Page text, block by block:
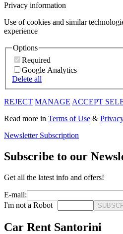
Privacy information
Use of cookies and similar
experience
Options
Required
Google Analytics
Delete all
REJECT MANAGE ACCEPT
Read more in Terms of Use &
Newsletter Subscription
Subscribe to our
Get all the latest info and offers!
E-mail:
I'm not a Robot
Car Rent Santorini